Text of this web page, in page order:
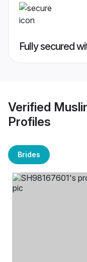
Fully secured
Verified
Profiles
Brides